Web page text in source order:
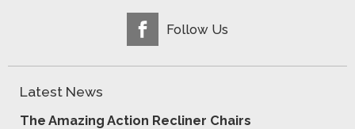
Follow Us
Latest News
The Amazing Action Recliner Chairs